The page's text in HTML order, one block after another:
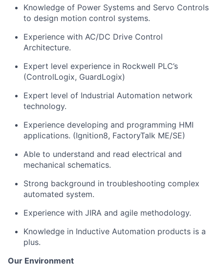
Knowledge of Power Systems and Servo Controls
to design motion control systems.
Experience with AC/DC Drive Control
Architecture.
Expert level experience in Rockwell PLC’s
(ControlLogix, GuardLogix)
Expert level of Industrial Automation network
technology.
Experience developing and programming HMI
applications. (Ignition8, FactoryTalk ME/SE)
Able to understand and read electrical and
mechanical schematics.
Strong background in troubleshooting complex
automated system.
Experience with JIRA and agile methodology.
Knowledge in Inductive Automation products is a
plus.
Our Environment